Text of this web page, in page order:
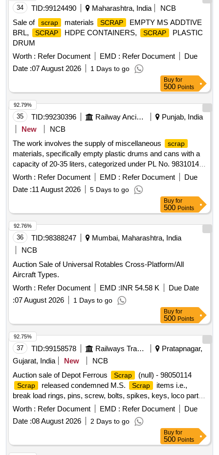
34 TID:99124490 Maharashtra, India
NCB
Sale of
scrap materials SCRAP
EMPTY MS ADDTIVE
BRL,
SCRAP HDPE CONTAINERS, SCRAP
PLASTIC
DRUM
Worth : Refer Document EMD : Refer Document
Due
Date :07 August 2026 1 Days to go
Buy for
500 Points
35 TID:99230396 Railway Ancillaries
Punjab, India
New
NCB
The work involves the supply of miscellaneous
scrap
materials, specifically empty plastic drums and cans with a
capacity of 20-35 liters, categorized under PL No. 98310148.
Scrap empty plastic drums/cans
Worth : Refer Document EMD : Refer Document
Due
Date :11 August 2026 5 Days to go
92.79%
Buy for
500 Points
36 TID:98388247
Mumbai, Maharashtra, India
NCB
Auction Sale of Universal Rotables Cross-Platform/All
Aircraft Types.
Worth : Refer Document EMD :INR 54.58 K
Due Date
:07 August 2026 1 Days to go
92.76%
Buy for
500 Points
37 TID:99158578 Railways Transport Services
Pratapnagar,
Gujarat, India
New
NCB
Auction sale of Depot Ferrous
Scrap (null) - 98050114
Scrap released condemned M.S. Scrap
items i.e.,
break load rings, pins, screw, bolts, spikes, keys, loco parts,
stay rods, sleeve for Centre pivot, polyploids, lever, air
motor, springs of pantograph, connecting rods, and other
rods, rear cover of axle box housing, hooks, silent blocks,
cut pieces of plates, longer hanger, spare parts of SPT
machine, pipe fittings, pipe, end shield covers, reservoir,
Worth : Refer Document EMD : Refer Document
Due
Date :08 August 2026 2 Days to go
92.75%
Buy for
500 Points